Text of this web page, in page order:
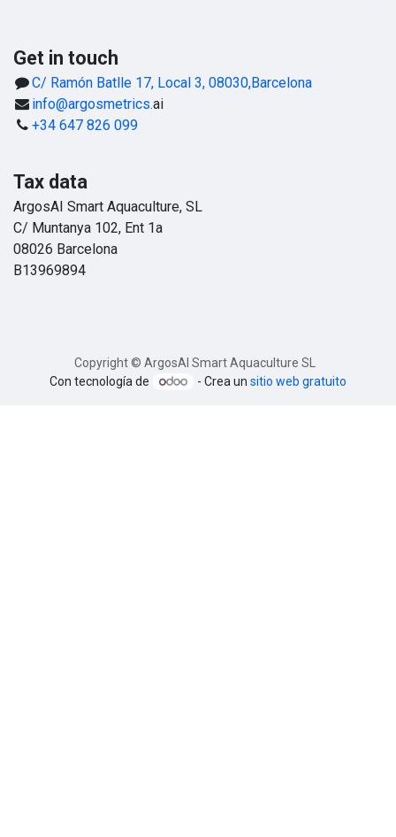
Get in touch
C/ Ramón Batlle 17, Local 3, 08030,Barcelona
info@argosmetrics.ai
+34 647 826 099
Tax data
ArgosAI Smart Aquaculture, SL
C/ Muntanya 102, Ent 1a
08026 Barcelona
B13969894
Copyright © ArgosAI Smart Aquaculture SL
Con tecnología de
- Crea unsitio web gratuito